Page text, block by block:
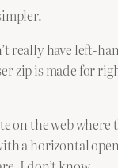
really have left-
zip is made for
on the web where
a horizontal